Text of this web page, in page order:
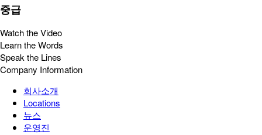
중급
Watch the Video
Learn the Words
Speak the Lines
Company Information
회사소개
Locations
뉴스
운영진